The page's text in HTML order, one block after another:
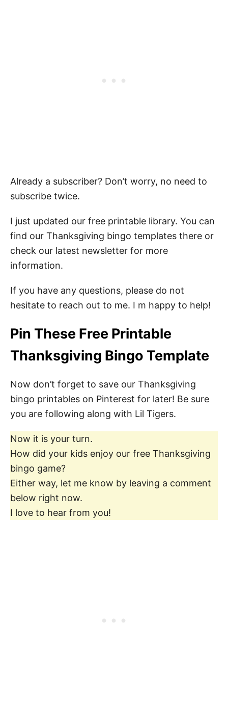
Already a subscriber? Don’t worry, no need to
subscribe twice.
I just updated our free printable library. You can
find our Thanksgiving bingo templates there or
check our latest newsletter for more
information.
If you have any questions, please do not
hesitate to reach out to me. I m happy to help!
Pin These Free Printable
Thanksgiving Bingo Template
Now don’t forget to save our Thanksgiving
bingo printables on Pinterest for later! Be sure
you are following along with Lil Tigers.
Now it is your turn.
How did your kids enjoy our free Thanksgiving
bingo game?
Either way, let me know by leaving a comment
below right now.
I love to hear from you!